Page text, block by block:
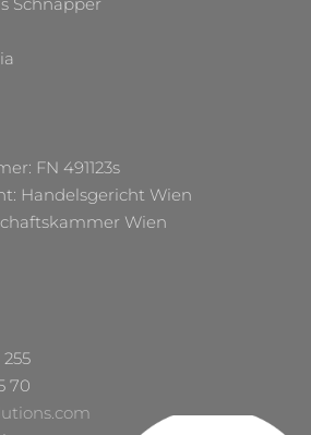
FN 491123s
Handelsgericht Wien
Wien
70